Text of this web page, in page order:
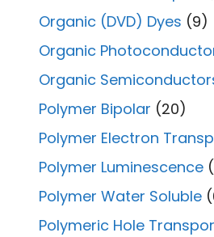
Organic (DVD) Dyes (9)
Organic
Organic
Polymer Bipolar (20)
Polymer Electron
Polymer Luminescence
Polymer Water Soluble
Polymeric Hole